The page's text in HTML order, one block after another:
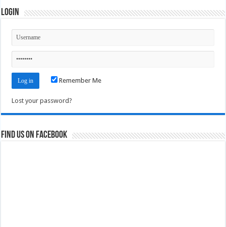
Login
Remember Me
Lost your password?
Find us on Facebook